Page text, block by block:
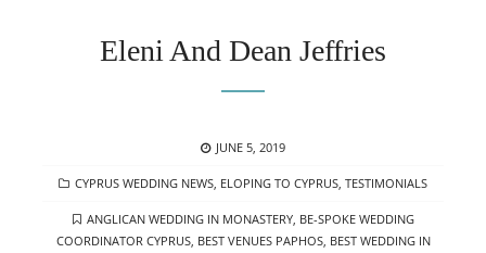
Eleni And Dean Jeffries
POSTED
JUNE 5, 2019
CATEGORIES
CYPRUS WEDDING NEWS, ELOPING TO CYPRUS, TESTIMONIALS
TAGS
ANGLICAN WEDDING IN MONASTERY, BE-SPOKE WEDDING
COORDINATOR CYPRUS, BEST VENUES PAPHOS, BEST WEDDING IN